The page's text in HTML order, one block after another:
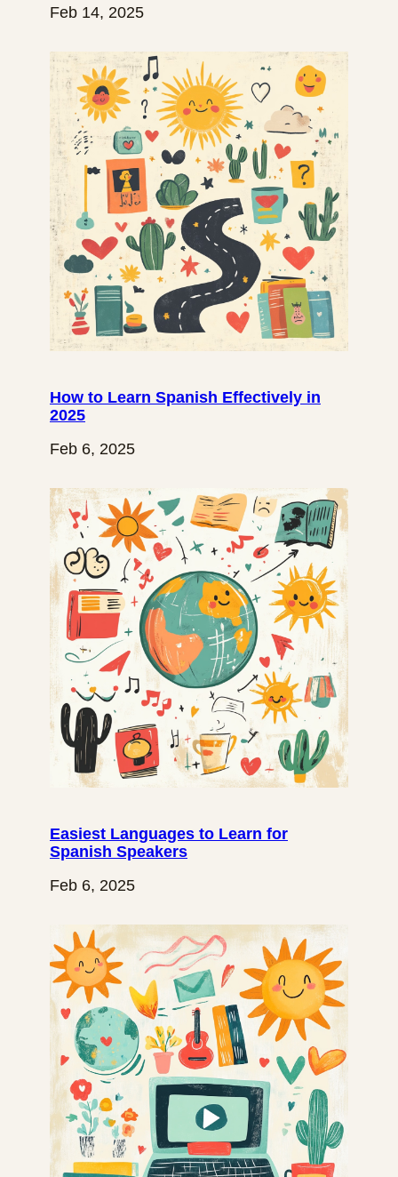
Feb 14, 2025
How to Learn Spanish Effectively in
2025
Feb 6, 2025
Easiest Languages to Learn for
Spanish Speakers
Feb 6, 2025